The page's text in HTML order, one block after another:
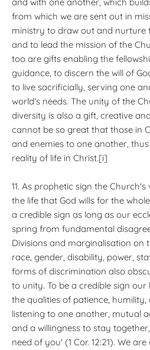
from which we are sent out in
ministry to draw out and nurture
and to lead the mission of the
too are gifts enabling the
guidance, to discern the will of
to live sacrificially, serving one
world's needs. The unity of the
diversity is also a gift, creative
cannot be so great that those in
and enemies to one another,
reality of life in Christ.[i]
11. As prophetic sign the
the life that God wills for the
a credible sign as long as our
spring from fundamental
Divisions and marginalisation on
race, gender, disability, power,
forms of discrimination also
to unity. To be a credible sign
the qualities of patience,
listening to one another, mutual
and a willingness to stay
need of you' (1 Cor. 12:21). We